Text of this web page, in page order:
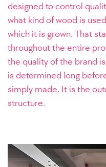
designed to control
what kind of wood is
which it is grown. That
throughout the entire
the quality of the brand
is determined long
simply made. It is the
structure.